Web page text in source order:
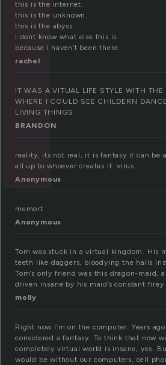
this is the internet.
this is the unknown.
this is the abyss.
i dont know what else this is.
because i haven’t been there.
rachel
IT WAS A VITUAL LIFE STYLE WITH
WHERE I COULD SEE CHILDERN
LIVING THINGS
BRANDON
reality, its not real, it is fantasy it can be
all up to whoever creates it. virus.
Anonymous
memort
Anonymous
Tom was stuck in a virtual kingdom. His
teeth like daggers, bloodying the halls
Tom’s only friend was this dragon-maid,
driven insane by his maid’s constant firey
molly
Right now I’m on the computer. Years
considered a fantasy. To think that now
completely virtual world is insane, yes.
would be without our computers, cell